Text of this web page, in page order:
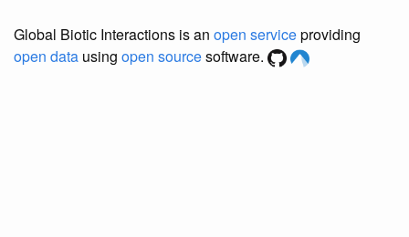
Global Biotic Interactions is an open serviceproviding
open data using open sourcesoftware.